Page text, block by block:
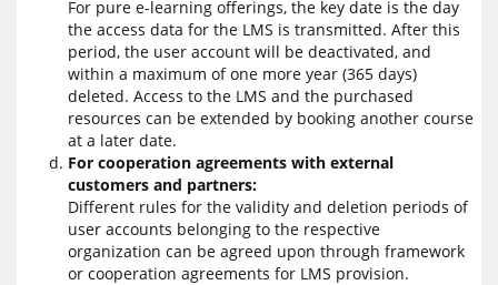
For pure e-learning offerings, the key date is the day
the access data for the LMS is transmitted. After this
period, the user account will be deactivated, and
within a maximum of one more year (365 days)
deleted. Access to the LMS and the purchased
resources can be extended by booking another course
at a later date.
For cooperation agreements with external
customers and partners:
Different rules for the validity and deletion periods of
user accounts belonging to the respective
organization can be agreed upon through framework
or cooperation agreements for LMS provision.